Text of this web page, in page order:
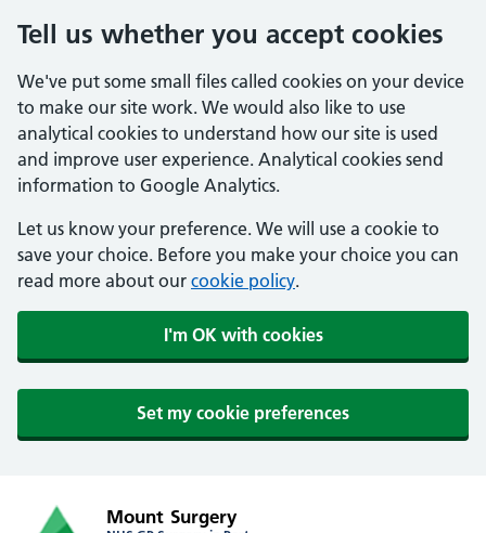
Tell us whether you accept cookies
We've put some small files called cookies on your device
to make our site work. We would also like to use
analytical cookies to understand how our site is used
and improve user experience. Analytical cookies send
information to Google Analytics.
Let us know your preference. We will use a cookie to
save your choice. Before you make your choice you can
read more about our cookie policy.
I'm OK with cookies
Set my cookie preferences
Mount Surgery